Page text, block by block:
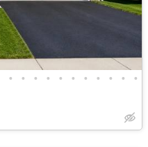
• • • • • • • • • • •